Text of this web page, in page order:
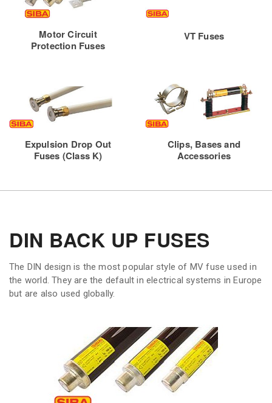
Motor Circuit
Protection Fuses
VT Fuses
Expulsion Drop Out
Fuses (Class K)
Clips, Bases and
Accessories
DIN BACK UP FUSES
The DIN design is the most popular style of MV fuse used in
the world. They are the default in electrical systems in Europe
but are also used globally.